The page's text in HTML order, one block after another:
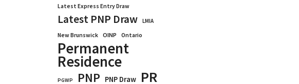
Latest Express Entry Draw
Latest PNP Draw
LMIA
New Brunswick
OINP Ontario
Permanent
Residence
PGWP PNP PNP Draw PR